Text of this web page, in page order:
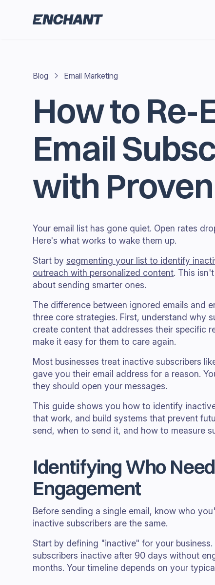
Blog Email Marketing
How to Re-
Email
with
Your email list has gone quiet. Open rates
Here's what works to wake them up.
Start bysegmenting your list to identify
outreach with personalized content. This
about sending smarter ones.
The difference between ignored emails and
three core strategies. First, understand why
create content that addresses their specific
make it easy for them to care again.
Most businesses treat inactive subscribers
gave you their email address for a reason.
they should open your messages.
This guide shows you how to identify
that work, and build systems that prevent
send, when to send it, and how to measure
Identifying Who
Engagement
Before sending a single email, know who
inactive subscribers are the same.
Start by defining "inactive" for your
subscribers inactive after 90 days without
months. Your timeline depends on your